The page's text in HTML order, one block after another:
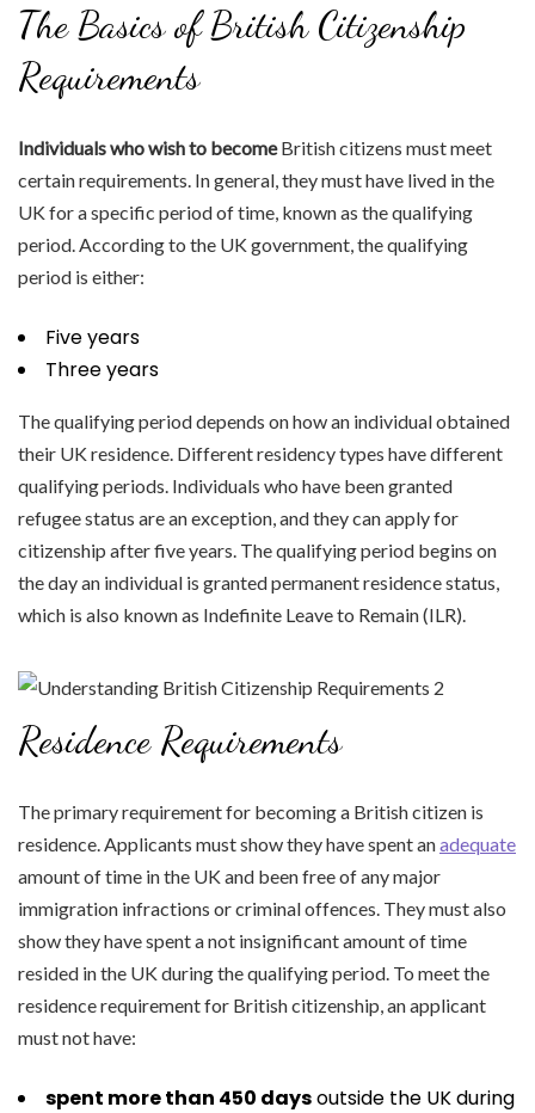
The Basics of British Citizenship
Requirements
Individuals who wish to becomeBritish citizens must meet
certain requirements. In general, they must have lived in the
UK for a specific period of time, known as the qualifying
period. According to the UK government, the qualifying
period is either:
Five years
Three years
The qualifying period depends on how an individual obtained
their UK residence. Different residency types have different
qualifying periods. Individuals who have been granted
refugee status are an exception, and they can apply for
citizenship after five years. The qualifying period begins on
the day an individual is granted permanent residence status,
which is also known as Indefinite Leave to Remain (ILR).
Residence Requirements
The primary requirement for becoming a British citizen is
residence. Applicants must show they have spent anadequate
amount of time in the UK and been free of any major
immigration infractions or criminal offences. They must also
show they have spent a not insignificant amount of time
resided in the UK during the qualifying period. To meet the
residence requirement for British citizenship, an applicant
must not have:
spent more than 450 daysoutside the UK during